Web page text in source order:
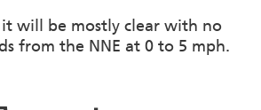
it will be mostly clear with no
from the NNE at 0 to 5 mph.